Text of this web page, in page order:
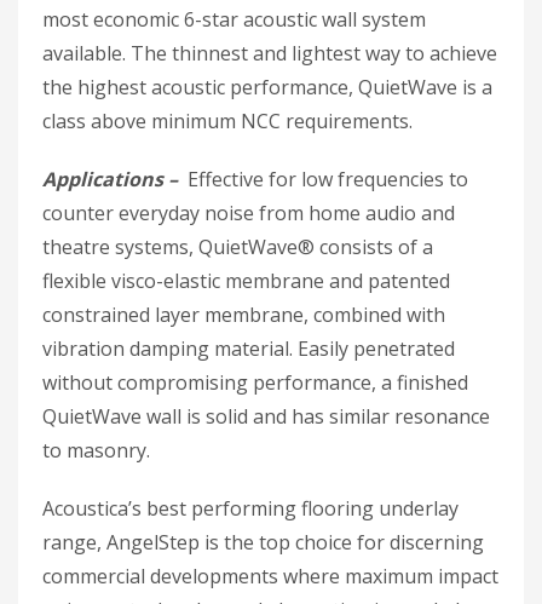
most economic 6-star acoustic wall system
available. The thinnest and lightest way to achieve
the highest acoustic performance, QuietWave is a
class above minimum NCC requirements.
Applications – Effective for low frequencies to
counter everyday noise from home audio and
theatre systems, QuietWave® consists of a
flexible visco-elastic membrane and patented
constrained layer membrane, combined with
vibration damping material. Easily penetrated
without compromising performance, a finished
QuietWave wall is solid and has similar resonance
to masonry.
Acoustica’s best performing flooring underlay
range, AngelStep is the top choice for discerning
commercial developments where maximum impact